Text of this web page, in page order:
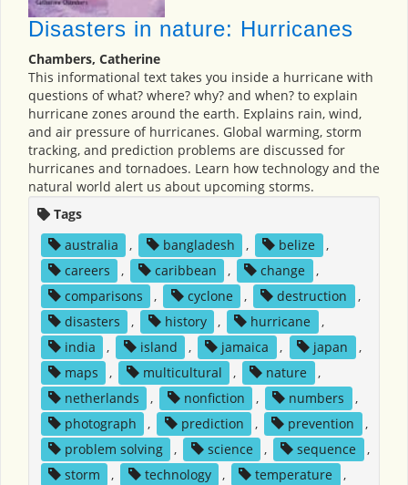
Disasters in nature: Hurricanes
Chambers, Catherine
This informational text takes you inside a hurricane with
questions of what? where? why? and when? to explain
hurricane zones around the earth. Explains rain, wind,
and air pressure of hurricanes. Global warming, storm
tracking, and prediction problems are discussed for
hurricanes and tornadoes. Learn how technology and the
natural world alert us about upcoming storms.
Tags
australia
, bangladesh , belize
,
careers
, caribbean , change
,
comparisons
, cyclone , destruction
,
disasters
, history , hurricane
,
india
, island , jamaica , japan
,
maps
, multicultural , nature
,
netherlands
, nonfiction , numbers
,
photograph
, prediction , prevention
,
problem solving
, science , sequence
,
storm
, technology , temperature
,